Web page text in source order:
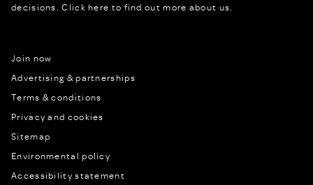
decisions.Click here to find out more about us.
Join now
Advertising & partnerships
Terms & conditions
Privacy and cookies
Sitemap
Environmental policy
Accessibility statement